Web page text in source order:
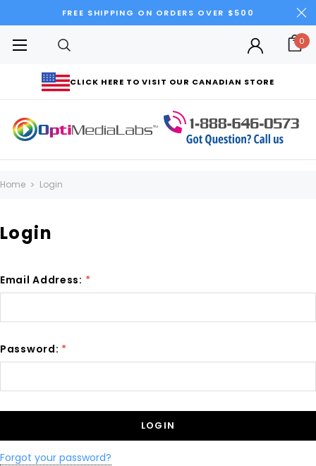
FREE SHIPPING ON ORDERS OVER $500
CLICK HERE TO VISIT OUR CANADIAN STORE
0
Home Login
Login
Email Address: *
Password: *
Forgot your password?